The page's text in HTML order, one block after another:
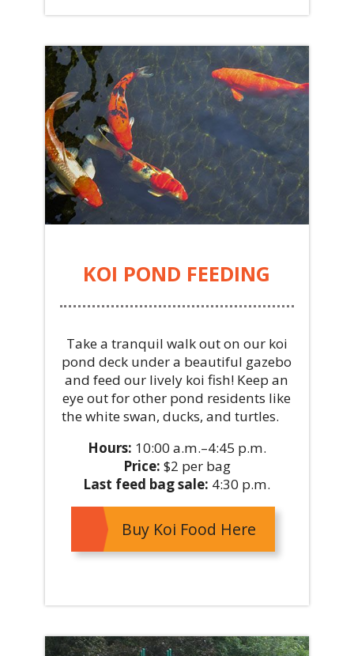
KOI POND FEEDING
Take a tranquil walk out on our koi
pond deck under a beautiful gazebo
and feed our lively koi fish! Keep an
eye out for other pond residents like
the white swan, ducks, and turtles.
Hours: 10:00 a.m.–4:45 p.m.
Price: $2 per bag
Last feed bag sale: 4:30 p.m.
Buy Koi Food Here